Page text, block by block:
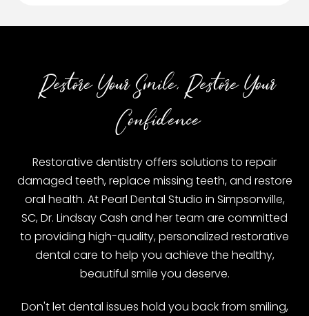
Restore Your Smile, Restore Your
Confidence
Restorative dentistry offers solutions to repair
damaged teeth, replace missing teeth, and restore
oral health. At Pearl Dental Studio in Simpsonville,
SC, Dr. Lindsay Cash and her team are committed
to providing high-quality, personalized restorative
dental care to help you achieve the healthy,
beautiful smile you deserve.
Don't let dental issues hold you back from smiling,